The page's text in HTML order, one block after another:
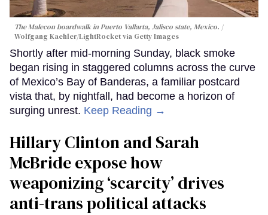
The Malecon boardwalk in Puerto Vallarta, Jalisco state, Mexico.
Wolfgang Kaehler/LightRocket via Getty Images
Shortly after mid-morning Sunday, black smoke
began rising in staggered columns across the curve
of Mexico’s Bay of Banderas, a familiar postcard
vista that, by nightfall, had become a horizon of
surging unrest. Keep Reading →
Hillary Clinton and Sarah
McBride expose how
weaponizing ‘scarcity’ drives
anti-trans political attacks